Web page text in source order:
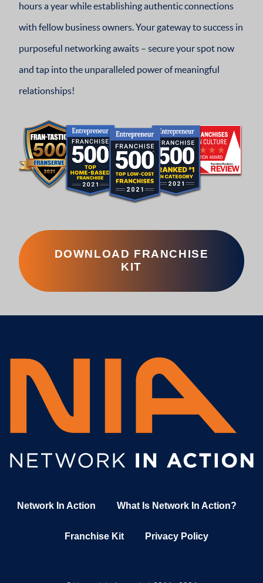
hours a year while establishing authentic connections
with fellow business owners. Your gateway to success in
purposeful networking awaits – secure your spot now
and tap into the unparalleled power of meaningful
relationships!
DOWNLOAD FRANCHISE
KIT
Network In Action What Is Network In Action?
Franchise Kit Privacy Policy